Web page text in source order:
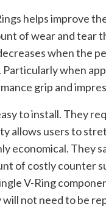
helps improve
of wear and tear
when the
when
grip and
to install. They
allows users to
economical. They
of costly counter
V-Ring
will not need to be